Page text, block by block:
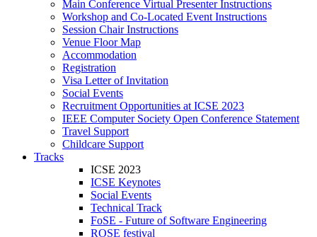
Main Conference Virtual Presenter Instructions
Workshop and Co-Located Event Instructions
Session Chair Instructions
Venue Floor Map
Accommodation
Registration
Visa Letter of Invitation
Social Events
Recruitment Opportunities at ICSE 2023
IEEE Computer Society Open Conference Statement
Travel Support
Childcare Support
Tracks
ICSE 2023
ICSE Keynotes
Social Events
Technical Track
FoSE - Future of Software Engineering
ROSE festival